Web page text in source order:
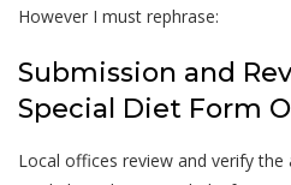
However I must rephrase:
Submission and
Special Diet Form
Local offices review and verify